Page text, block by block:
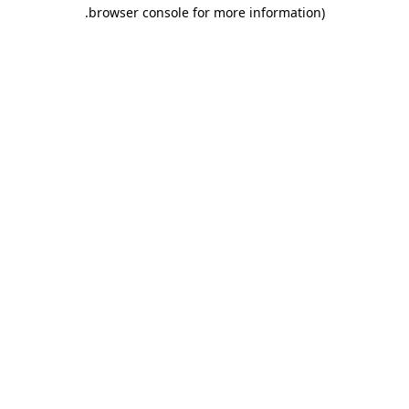
browser console for more information)
.